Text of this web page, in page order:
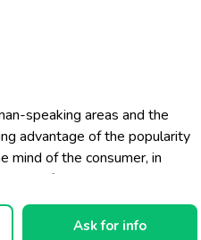
speaking areas and the
advantage of the popularity
mind of the consumer, in
a new, exclusive and
softness as its main
Ask for info